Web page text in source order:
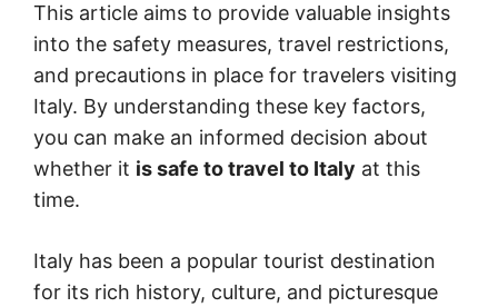
This article aims to provide valuable insights
into the safety measures, travel restrictions,
and precautions in place for travelers visiting
Italy. By understanding these key factors,
you can make an informed decision about
whether it is safe to travel to Italy at this
time.
Italy has been a popular tourist destination
for its rich history, culture, and picturesque